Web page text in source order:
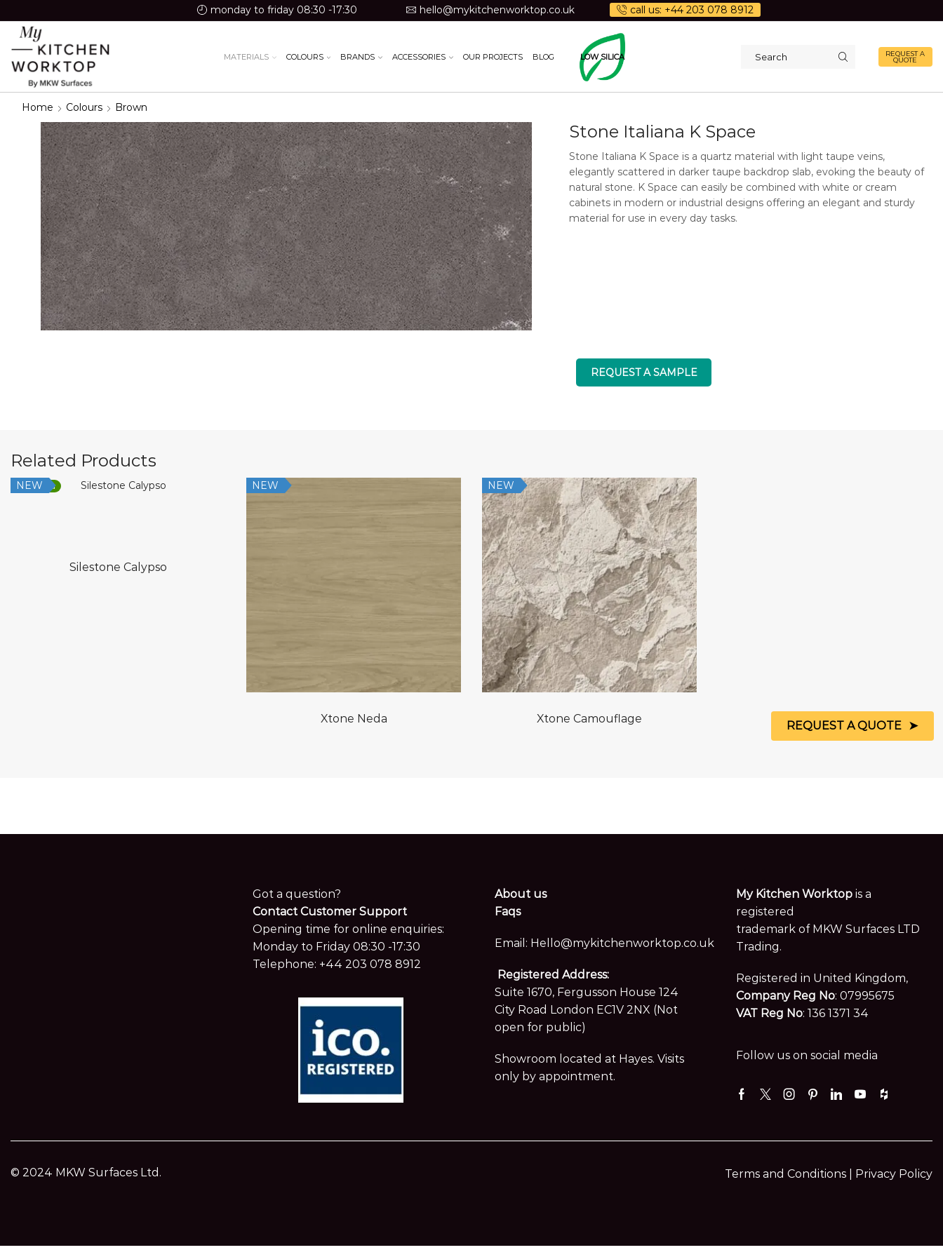
monday to friday 08:30 -17:30 hello@mykitchenworktop.co.uk call us: +44 203 078 8912
MATERIALS COLOURS BRANDS ACCESSORIES OUR PROJECTS BLOG LOW SILICA
REQUEST A
QUOTE
Home Colours Brown
Stone Italiana K Space
Stone Italiana K Space is a quartz material with light taupe veins,
elegantly scattered in darker taupe backdrop slab, evoking the beauty of
natural stone. K Space can easily be combined with white or cream
cabinets in modern or industrial designs offering an elegant and sturdy
material for use in every day tasks.
REQUEST A SAMPLE
Related Products
Low Silica
NEW
Silestone Calypso
NEW
Xtone Neda
NEW
Xtone Camouflage
Got a question?
Contact Customer Support
Opening time for online enquiries:
Monday to Friday 08:30 -17:30
Telephone: +44 203 078 8912
About us
Faqs
Email: Hello@mykitchenworktop.co.uk
Registered Address:
Suite 1670, Fergusson House 124
City Road London EC1V 2NX (Not
open for public)
Showroom located at Hayes. Visits
only by appointment.
My Kitchen Worktop is a
registered
trademark of MKW Surfaces LTD
Trading.
Registered in United Kingdom,
Company Reg No: 07995675
VAT Reg No: 136 1371 34
Follow us on social media
Facebook
TwitterInstagramPinterest
LinkedinYoutube
Houzz
© 2024 MKW Surfaces Ltd. Terms and Conditions | Privacy Policy
REQUEST A QUOTE